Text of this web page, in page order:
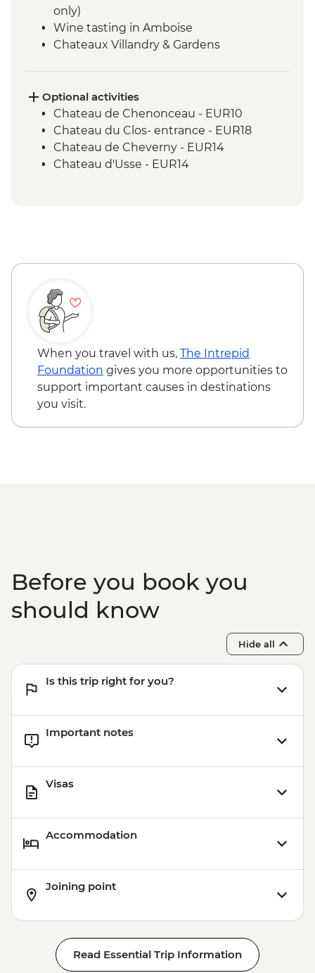
only)
Wine tasting in Amboise
Chateaux Villandry & Gardens
Optional activities
Chateau de Chenonceau - EUR10
Chateau du Clos- entrance - EUR18
Chateau de Cheverny - EUR14
Chateau d'Usse - EUR14
When you travel with us, The Intrepid
Foundation gives you more opportunities to
support important causes in destinations
you visit.
Before you book you
should know
Hide all
Is this trip right for you?
Important notes
Visas
Accommodation
Joining point
Read Essential Trip Information